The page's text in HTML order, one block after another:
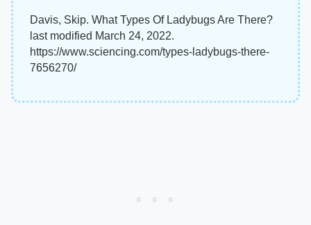
Davis, Skip. What Types Of Ladybugs Are There?
last modified March 24, 2022.
https://www.sciencing.com/types-ladybugs-there-
7656270/